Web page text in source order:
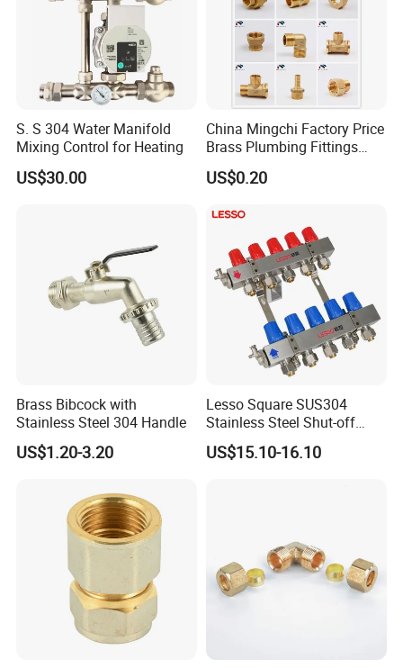
S. S 304 Water Manifold
Mixing Control for Heating
US$30.00
China Mingchi Factory Price
Brass Plumbing Fittings
Cw617 58-3 Brass Fittings
Brass Union Brass Pipe
US$0.20
Brass Bibcock with
Stainless Steel 304 Handle
US$1.20-3.20
Lesso Square SUS304
Stainless Steel Shut-off
Water Manifold 2-12 Ways
US$15.10-16.10